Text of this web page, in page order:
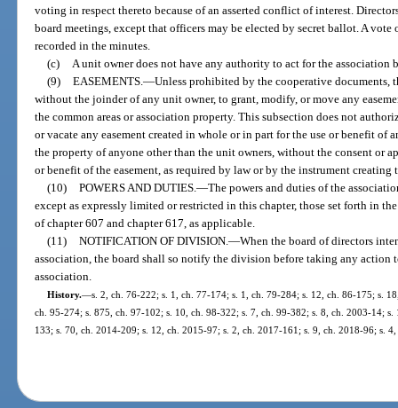
voting in respect thereto because of an asserted conflict of interest.
board meetings, except that officers may be elected by secret ballot. A vote
recorded in the minutes.
(c)
A unit owner does not have any authority to act for the association
(9) EASEMENTS. —Unless prohibited by the cooperative documents,
without the joinder of any unit owner, to grant, modify, or move any
the common areas or association property. This subsection does not
or vacate any easement created in whole or in part for the use or benefit of
the property of anyone other than the unit owners, without the consent or
or benefit of the easement, as required by law or by the instrument creating
(10) POWERS AND DUTIES. —The powers and duties of the
except as expressly limited or restricted in this chapter, those set forth in
of chapter 607 and chapter 617, as applicable.
(11) NOTIFICATION OF DIVISION. —When the board of directors
association, the board shall so notify the division before taking any action
association.
History.—s. 2, ch. 76-222; s. 1, ch. 77-174; s. 1, ch. 79-284; s. 12, ch. 86-175; s.
ch. 95-274; s. 875, ch. 97-102; s. 10, ch. 98-322; s. 7, ch. 99-382; s. 8, ch. 2003-14;
133; s. 70, ch. 2014-209; s. 12, ch. 2015-97; s. 2, ch. 2017-161; s. 9, ch. 2018-96; s.